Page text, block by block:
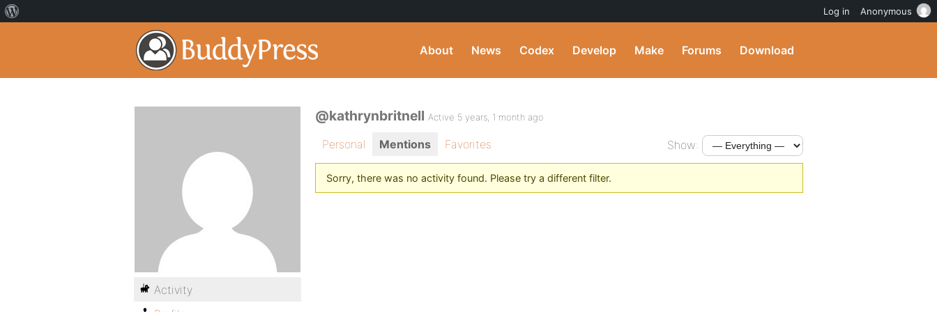
About News Codex Develop Make Forums Download
@kathrynbritnell Active 5 years, 1 month ago
Personal Mentions Favorites Show:
Sorry, there was no activity found. Please try a different filter.
Activity
Log in Anonymous